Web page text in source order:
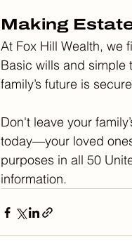
Making
At Fox Hill Wealth, we
Basic wills and simple
family’s future is
Don't leave your
today—your loved
purposes in all 50
information.